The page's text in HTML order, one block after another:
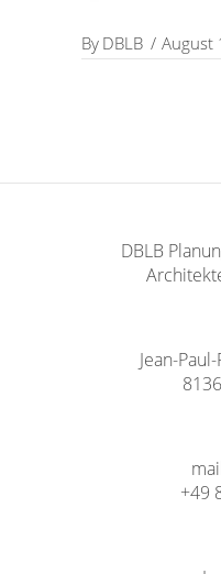
By DBLB August
DBLB
Jean-
+49